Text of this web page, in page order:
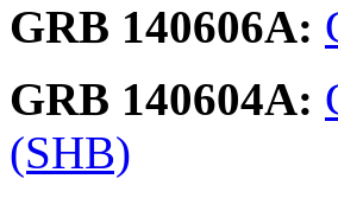
GRB 140606A:
GRB 140604A:
(SHB)